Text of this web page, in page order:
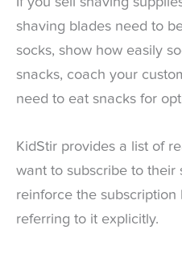
shaving blades need to
socks, show how easily
snacks, coach your
need to eat snacks for
KidStir provides a list of
want to subscribe to their
reinforce the
referring to it explicitly.